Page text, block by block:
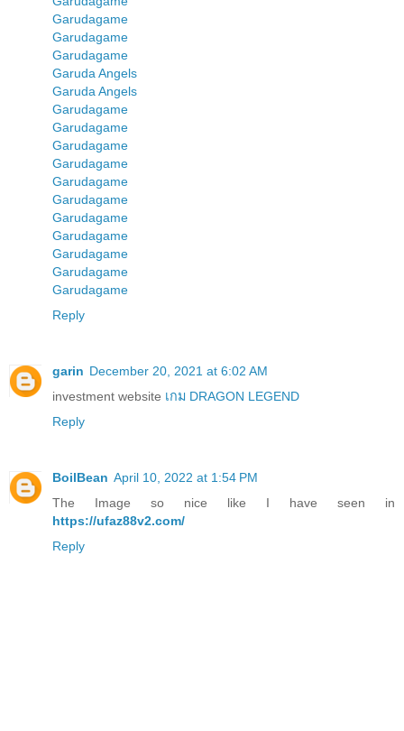
Garudagame
Garudagame
Garudagame
Garuda Angels
Garuda Angels
Garudagame
Garudagame
Garudagame
Garudagame
Garudagame
Garudagame
Garudagame
Garudagame
Garudagame
Garudagame
Garudagame
Reply
garin December 20, 2021 at 6:02 AM
investment website เกม DRAGON LEGEND
Reply
BoilBean April 10, 2022 at 1:54 PM
The Image so nice like I have seen in
https://ufaz88v2.com/
Reply